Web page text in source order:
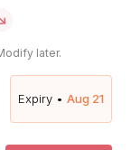
later.
Expiry • Aug 21